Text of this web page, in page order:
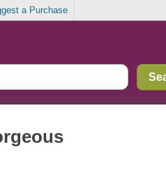
a Purchase